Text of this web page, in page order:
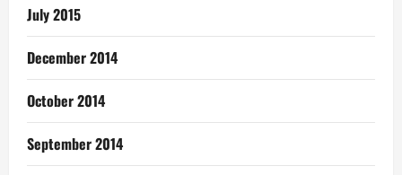
July 2015
December 2014
October 2014
September 2014